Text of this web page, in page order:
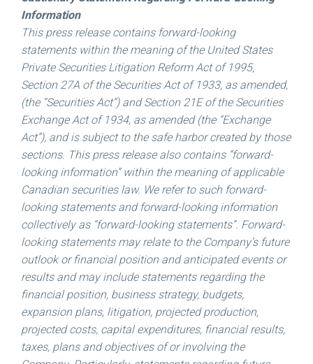
Information
This press release contains forward-looking
statements within the meaning of the United States
Private Securities Litigation Reform Act of 1995,
Section 27A of the Securities Act of 1933, as amended,
(the “Securities Act”) and Section 21E of the Securities
Exchange Act of 1934, as amended (the “Exchange
Act”), and is subject to the safe harbor created by those
sections. This press release also contains “forward-
looking information” within the meaning of applicable
Canadian securities law. We refer to such forward-
looking statements and forward-looking information
collectively as “forward-looking statements”. Forward-
looking statements may relate to the Company’s future
outlook or financial position and anticipated events or
results and may include statements regarding the
financial position, business strategy, budgets,
expansion plans, litigation, projected production,
projected costs, capital expenditures, financial results,
taxes, plans and objectives of or involving the